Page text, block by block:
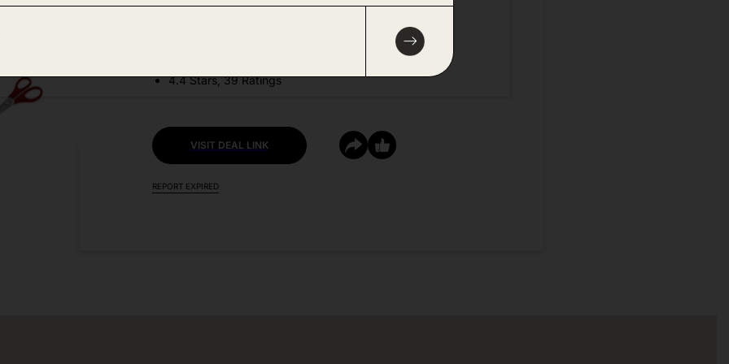
4.4 Stars, 39 Ratings
VISIT DEAL LINK
REPORT EXPIRED